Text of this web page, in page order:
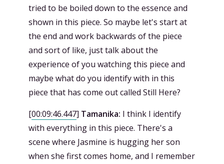
tried to be boiled down to the essence and
shown in this piece. So maybe let's start at
the end and work backwards of the piece
and sort of like, just talk about the
experience of you watching this piece and
maybe what do you identify with in this
piece that has come out called Still Here?
[00:09:46.447] Tamanika: I think I identify
with everything in this piece. There's a
scene where Jasmine is hugging her son
when she first comes home, and I remember